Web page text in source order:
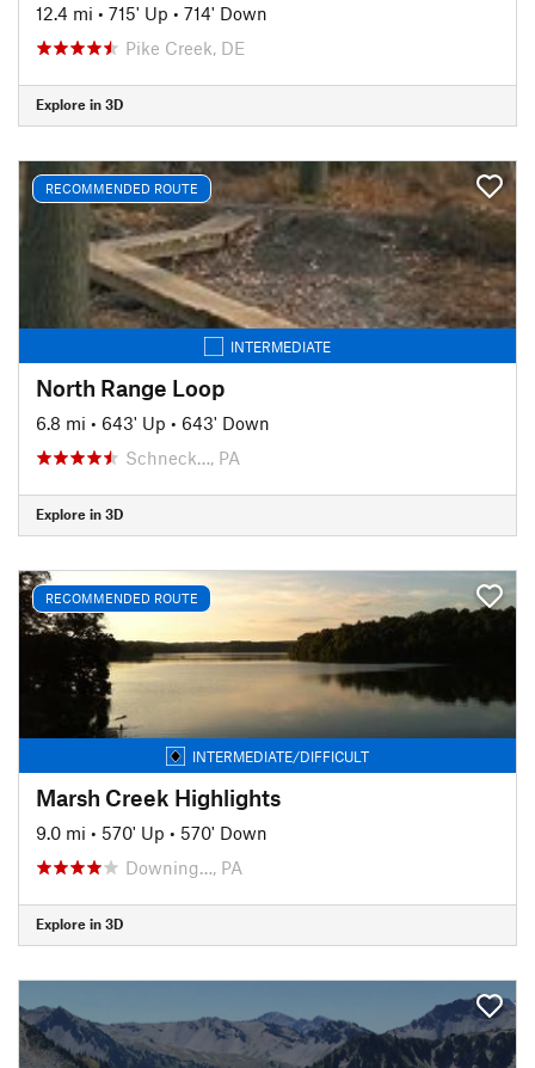
12.4 mi • 715' Up • 714' Down
Pike Creek, DE
Explore in 3D
RECOMMENDED ROUTE
INTERMEDIATE
North Range Loop
6.8 mi • 643' Up • 643' Down
Schneck…, PA
Explore in 3D
RECOMMENDED ROUTE
INTERMEDIATE/DIFFICULT
Marsh Creek Highlights
9.0 mi • 570' Up • 570' Down
Downing…, PA
Explore in 3D